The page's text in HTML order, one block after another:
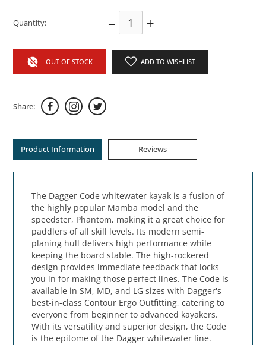
Quantity: – +
OUT OF STOCK ADD TO WISHLIST
Share:
Product Information Reviews
The Dagger Code whitewater kayak is a fusion of
the highly popular Mamba model and the
speedster, Phantom, making it a great choice for
paddlers of all skill levels. Its modern semi-
planing hull delivers high performance while
keeping the board stable. The high-rockered
design provides immediate feedback that locks
you in for making those perfect lines. The Code is
available in SM, MD, and LG sizes with Dagger's
best-in-class Contour Ergo Outfitting, catering to
everyone from beginner to advanced kayakers.
With its versatility and superior design, the Code
is the epitome of the Dagger whitewater line.